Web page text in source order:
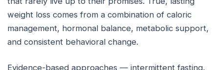
weight loss comes from a combination of caloric
management, hormonal balance, metabolic support,
and consistent behavioral change.
Evidence-based approaches — intermittent fasting,